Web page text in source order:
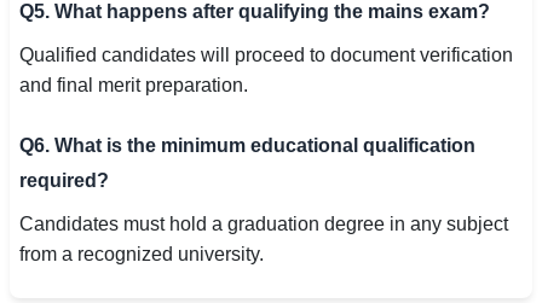
Q5. What happens after qualifying the mains exam?
Qualified candidates will proceed to document verification
and final merit preparation.
Q6. What is the minimum educational qualification
required?
Candidates must hold a graduation degree in any subject
from a recognized university.